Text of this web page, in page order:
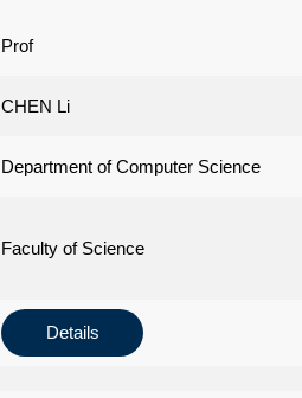
Prof
CHEN Li
Department of Computer Science
Faculty of Science
Details